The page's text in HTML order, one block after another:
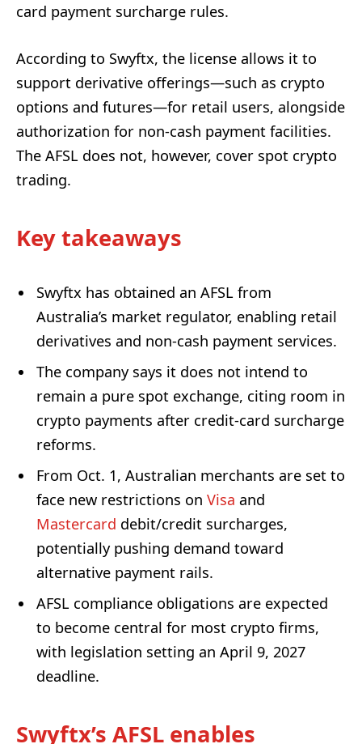
card payment surcharge rules.
According to Swyftx, the license allows it to
support derivative offerings—such as crypto
options and futures—for retail users, alongside
authorization for non-cash payment facilities.
The AFSL does not, however, cover spot crypto
trading.
Key takeaways
Swyftx has obtained an AFSL from
Australia’s market regulator, enabling retail
derivatives and non-cash payment services.
The company says it does not intend to
remain a pure spot exchange, citing room in
crypto payments after credit-card surcharge
reforms.
From Oct. 1, Australian merchants are set to
face new restrictions on Visa and
Mastercard debit/credit surcharges,
potentially pushing demand toward
alternative payment rails.
AFSL compliance obligations are expected
to become central for most crypto firms,
with legislation setting an April 9, 2027
deadline.
Swyftx’s AFSL enables